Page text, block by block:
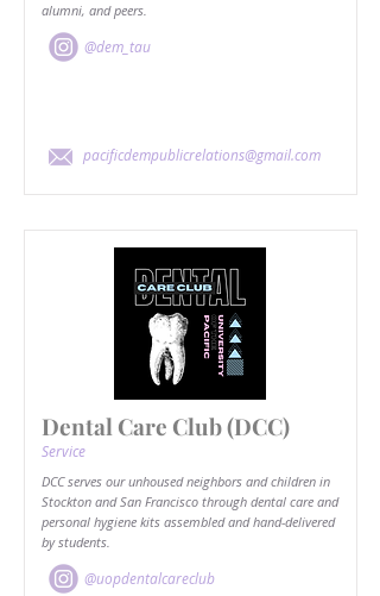
alumni, and peers.
@dem_tau
pacificdempublicrelations@gmail.com
Dental Care Club (DCC)
Service
DCC serves our unhoused neighbors and children in
Stockton and San Francisco through dental care and
personal hygiene kits assembled and hand-delivered
by students.
@uopdentalcareclub